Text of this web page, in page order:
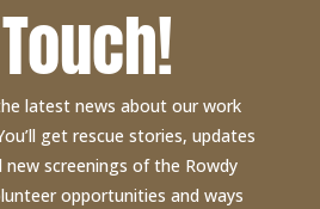
latest news about our work
get rescue stories, updates
new screenings of the Rowdy
opportunities and ways